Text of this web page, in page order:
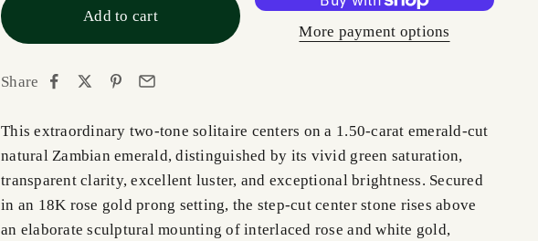
Add to cart
More payment options
Share
This extraordinary two-tone solitaire centers on a 1.50-carat emerald-cut
natural Zambian emerald, distinguished by its vivid green saturation,
transparent clarity, excellent luster, and exceptional brightness. Secured
in an 18K rose gold prong setting, the step-cut center stone rises above
an elaborate sculptural mounting of interlaced rose and white gold,